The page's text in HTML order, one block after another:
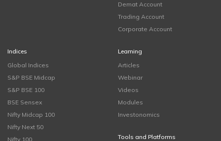
Demat Account
Trading Account
Corporate Account
Indices
Global Indices
S&P BSE Midcap
S&P BSE 100
BSE Sensex
Nifty Midcap 100
Nifty Next 50
Nifty 100
Learning
Articles
Webinar
Videos
Modules
Investonomics
Tools and Platforms